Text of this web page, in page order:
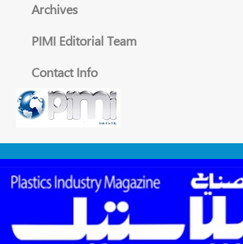
Archives
PIMI Editorial Team
Contact Info